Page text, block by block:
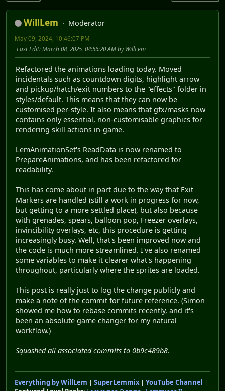
WillLem Moderator
May 09, 2024, 10:46:07 PM
Last Edit: March 08, 2025, 04:56:20 AM by WillLem
Refactored the animations loading today. Moved
incidentals such as countdown digits, highlight arrow
and pickup/hatch/exit numbers to the "effects" folder in
styles/default. This means that they can now be
customised per-style. It also means that gfx/masks now
contains only essential, non-customisable graphics for
rendering skill actions in-game.
LemAnimationSet's ReadData is now renamed to
PrepareAnimations, and has been refactored for
readability.
This has come about in part due to the way that Exit
Markers are handled (still a work in progress for now,
but getting to a more settled place), but also because
with grenades, spears, balloon pop, Freezer overlays,
invincibility overlays, etc, this procedure is getting
increasingly busy. Well, that's been improved now and
the code is much more streamlined. I've also renamed
some variables to make it clearer what's happening
throughout, particularly where the sprites are loaded.
This post is really just to log the change publicly and
make a note of the commit for future reference. (Simon
showed me how to rebase commits recently, and it's
been an absolute game changer for my natural
workflow.)
Squashed all associated commits to 0b9c489b8.
Everything by WillLem | SuperLemmix| YouTube Channel |